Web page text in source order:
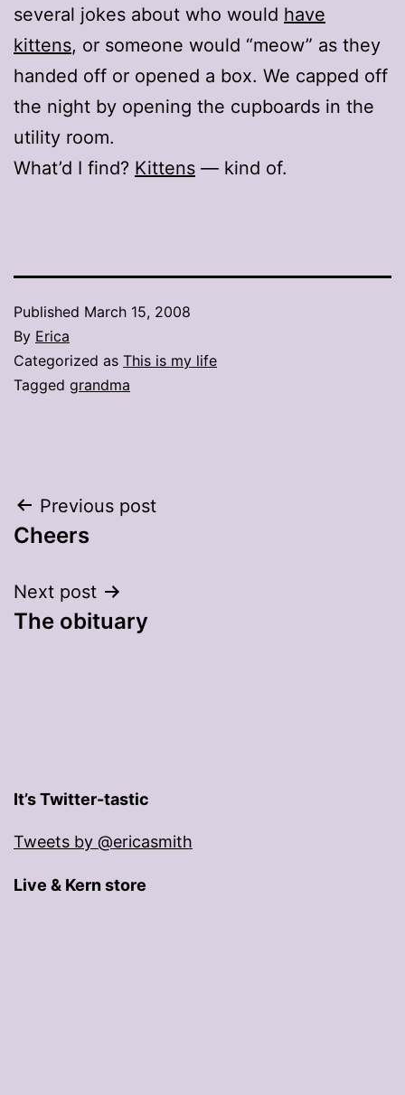
several jokes about who would have
kittens, or someone would “meow” as they
handed off or opened a box. We capped off
the night by opening the cupboards in the
utility room.
What’d I find? Kittens — kind of.
Published March 15, 2008
By Erica
Categorized as This is my life
Tagged grandma
Post
navigation
Previous post
Cheers
Next post
The obituary
It’s Twitter-tastic
Tweets by @ericasmith
Live & Kern store